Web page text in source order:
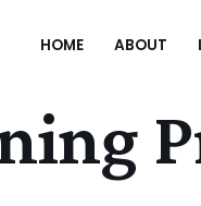
HOME ABOUT